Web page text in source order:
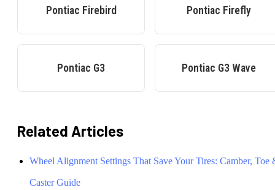
Pontiac Firebird Pontiac Firefly
Pontiac G3 Pontiac G3 Wave
Related Articles
Wheel Alignment Settings That Save Your Tires: Camber, Toe
Caster Guide